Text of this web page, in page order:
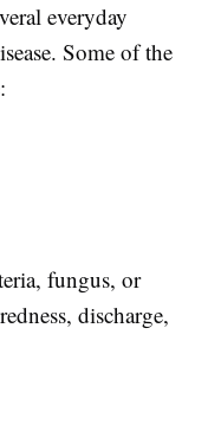
everyday
Some of the
fungus, or
discharge,